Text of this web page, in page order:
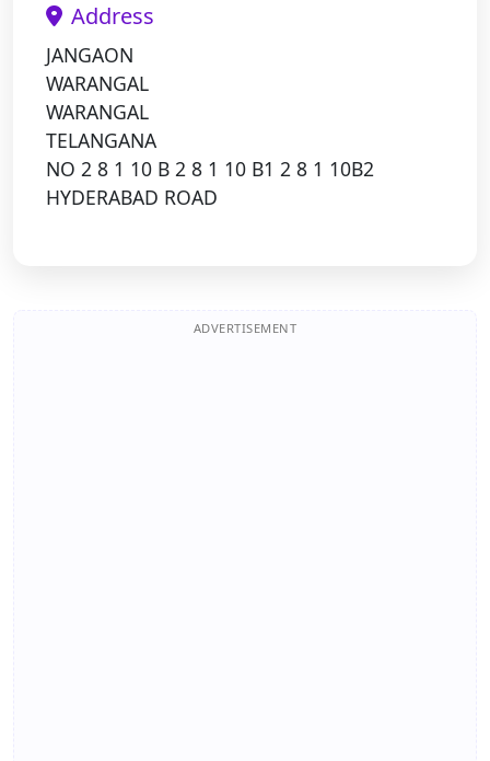
Address
JANGAON
WARANGAL
WARANGAL
TELANGANA
NO 2 8 1 10 B 2 8 1 10 B1 2 8 1 10B2
HYDERABAD ROAD
ADVERTISEMENT